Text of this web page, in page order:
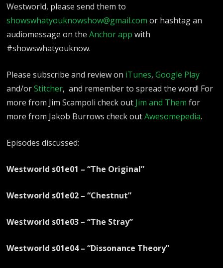
Westworld, please send them to
showswhatyouknowshow@gmail.com or hashtag an
audiomessage on theAnchor app with
#showswhatyouknow.
Please subscribe and review on iTunes, Google Play
and/orStitcher, and remember to spread the word! For
more from Jim Scampoli check out Jim and Them for
more from Jakob Burrows check outAwesomepedia.
Episodes discussed:
Westworld s01e01 – “The Original”
Westworld s01e02 – “Chestnut”
Westworld s01e03 – “The Stray”
Westworld s01e04 – “Dissonance Theory”